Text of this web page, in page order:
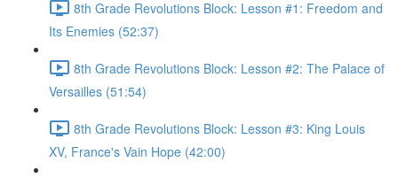
8th Grade Revolutions Block: Lesson #1: Freedom and
Its Enemies (52:37)
8th Grade Revolutions Block: Lesson #2: The Palace of
Versailles (51:54)
8th Grade Revolutions Block: Lesson #3: King Louis
XV, France's Vain Hope (42:00)